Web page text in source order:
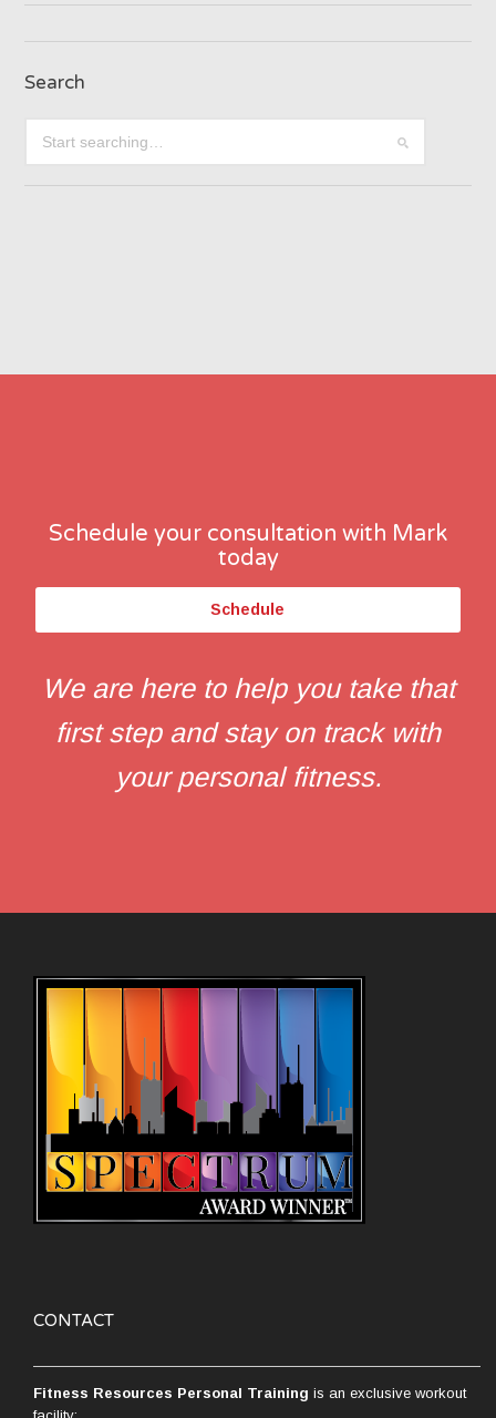
Search
Schedule your consultation with Mark
today
Schedule
We are here to help you take that
first step and stay on track with
your personal fitness.
CONTACT
Fitness Resources Personal Training is an exclusive workout